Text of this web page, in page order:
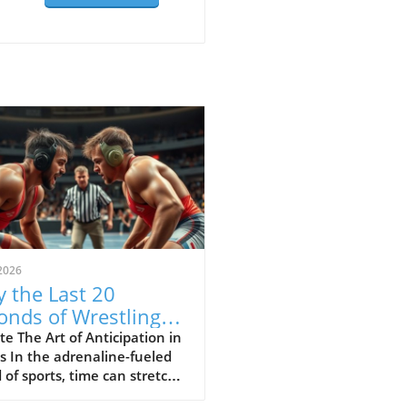
the Last 20
of Wrestling
the Sport's Thrill
The Art of Anticipation in
In the adrenaline-fueled
of sports, time can stretch